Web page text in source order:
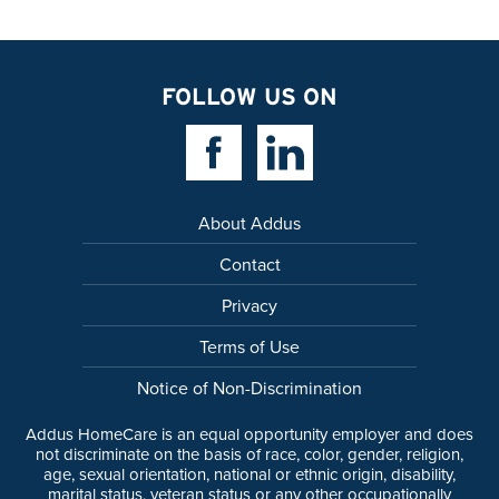
FOLLOW US ON
Facebook LinkLinkedin Link
About Addus
Contact
Privacy
Terms of Use
Notice of Non-Discrimination
Addus HomeCare is an equal opportunity employer and does
not discriminate on the basis of race, color, gender, religion,
age, sexual orientation, national or ethnic origin, disability,
marital status, veteran status or any other occupationally